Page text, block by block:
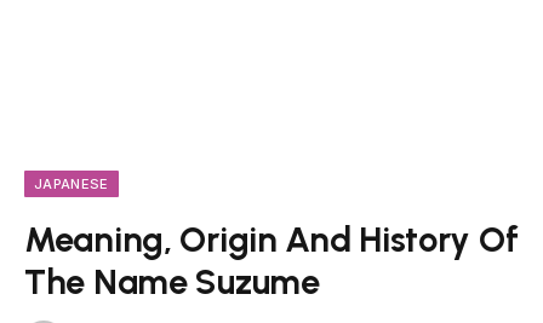
JAPANESE
Meaning, Origin And History Of
The Name Suzume